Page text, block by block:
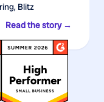
Blitz
Read the story →